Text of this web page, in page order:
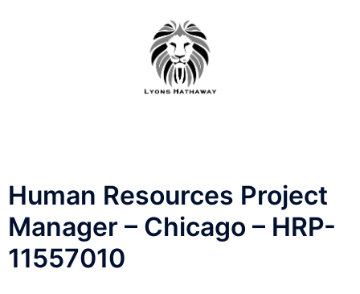
Human Resources Project
Manager – Chicago – HRP-
11557010